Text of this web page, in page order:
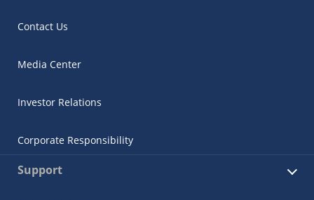
Contact Us
Media Center
Investor Relations
Corporate Responsibility
Support